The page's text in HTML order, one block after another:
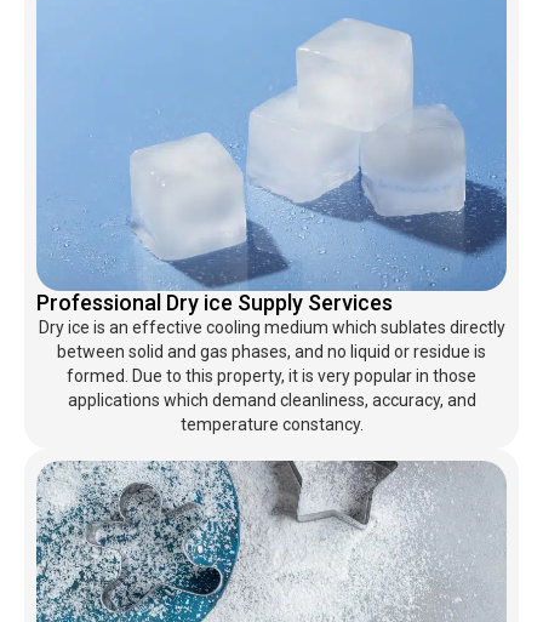
Professional Dry ice Supply Services
Dry ice is an effective cooling medium which sublates directly
between solid and gas phases, and no liquid or residue is
formed. Due to this property, it is very popular in those
applications which demand cleanliness, accuracy, and
temperature constancy.